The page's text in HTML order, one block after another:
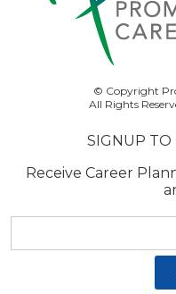
© Copyright
All Rights
SIGNUP TO
Receive Career
address: